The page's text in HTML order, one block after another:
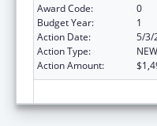
Award Code:
0
Budget Year:
1
Action Date:
5/3/
Action Type:
NEW
Action Amount: